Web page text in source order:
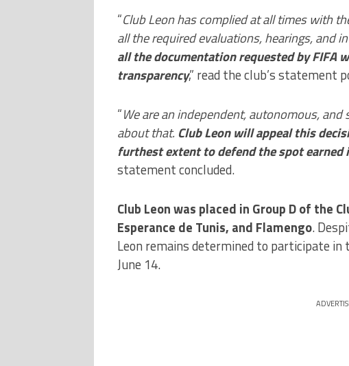
“Club Leon has complied at all times with
all the required evaluations, hearings, and
all the documentation requested by FIFA
transparency,” read the club’s statement
“We are an independent, autonomous,
about that. Club Leon will appeal this
furthest extent to defend the spot earned
statement concluded.
Club Leon was placed in Group D of the
Esperance de Tunis, and Flamengo.
Leon remains determined to participate
June 14.